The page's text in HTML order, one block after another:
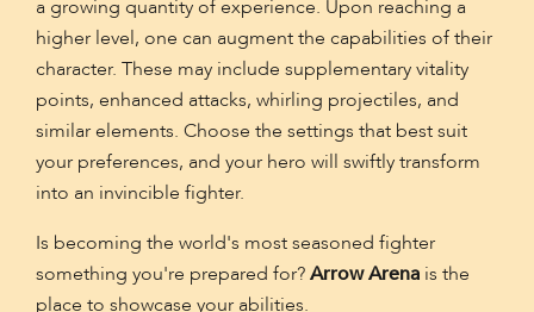
a growing quantity of experience. Upon reaching a
higher level, one can augment the capabilities of their
character. These may include supplementary vitality
points, enhanced attacks, whirling projectiles, and
similar elements. Choose the settings that best suit
your preferences, and your hero will swiftly transform
into an invincible fighter.
Is becoming the world's most seasoned fighter
something you're prepared for?Arrow Arena is the
place to showcase your abilities.